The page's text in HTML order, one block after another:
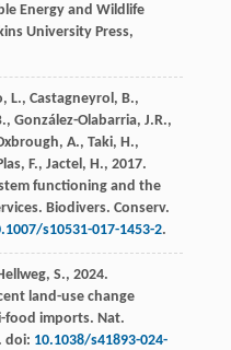
Energy and Wildlife
University Press,
L., Castagneyrol, B.,
González-Olabarria, J.R.,
A., Taki, H.,
F., Jactel, H., 2017.
functioning and the
Biodivers. Conserv.
s10531-017-1453-2.
S., 2024.
land-use change
food imports. Nat.
doi: 10.1038/s41893-024-